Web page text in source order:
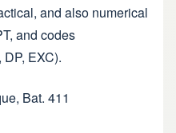
and also numerical
and codes
EXC).
Bat. 411